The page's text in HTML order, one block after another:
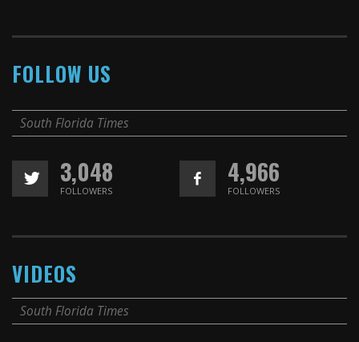
FOLLOW US
South Florida Times
3,048
FOLLOWERS
4,966
FOLLOWERS
VIDEOS
South Florida Times